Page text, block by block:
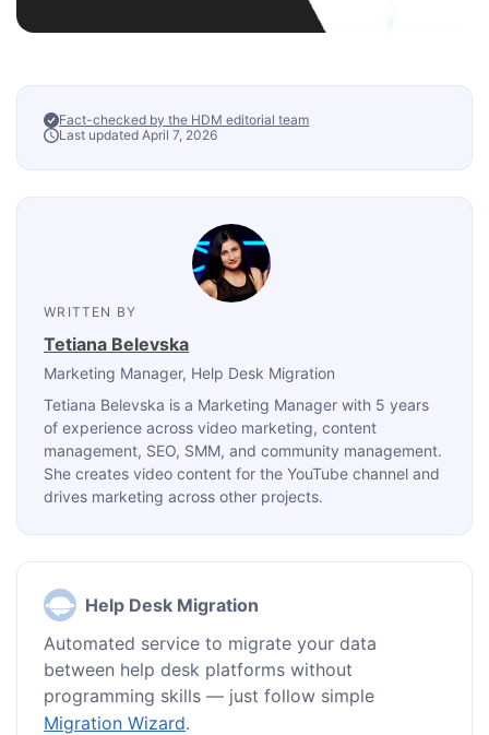
Fact-checked by the HDM editorial team
Last updated April 7, 2026
WRITTEN BY
Tetiana Belevska
Marketing Manager, Help Desk Migration
Tetiana Belevska is a Marketing Manager with 5 years
of experience across video marketing, content
management, SEO, SMM, and community management.
She creates video content for the YouTube channel and
drives marketing across other projects.
Help Desk Migration
Automated service to migrate your data
between help desk platforms without
programming skills — just follow simple
Migration Wizard.